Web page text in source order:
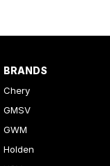
BRANDS
Chery
GMSV
GWM
Holden